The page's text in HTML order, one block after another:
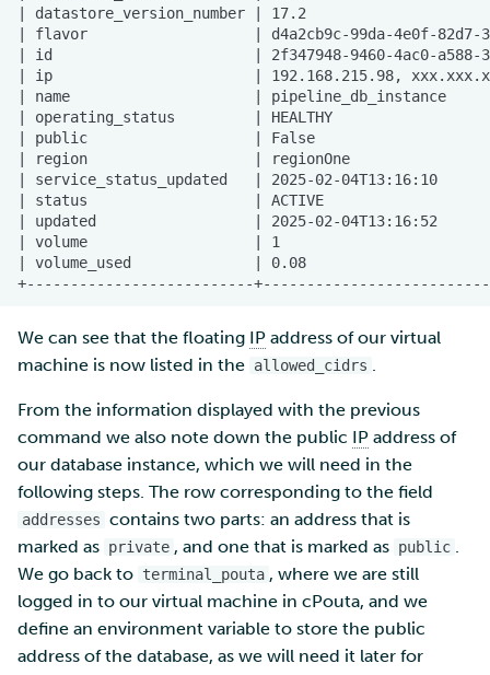
We can see that the floating IP address of our virtual
machine is now listed in the allowed_cidrs
From the information displayed with the previous
command we also note down the public IP address of
our database instance, which we will need in the
following steps. The row corresponding to the field
addresses contains two parts: an address that is
marked as private , and one that is marked as public
We go back to terminal_pouta , where we are still
logged in to our virtual machine in cPouta, and we
define an environment variable to store the public
address of the database, as we will need it later for